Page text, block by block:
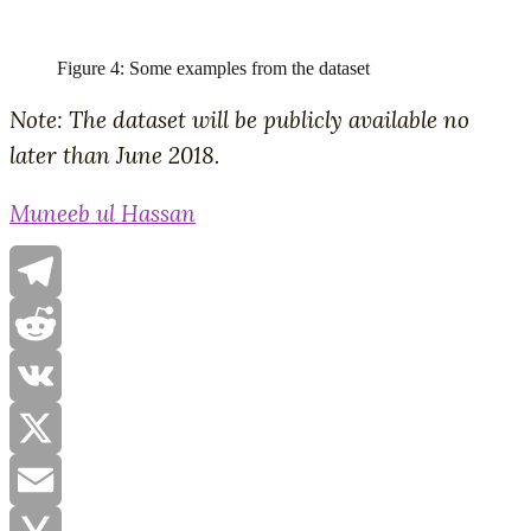
Figure 4: Some examples from the dataset
Note: The dataset will be publicly available no
later than June 2018.
Muneeb ul Hassan
Telegram
Reddit
VK
X